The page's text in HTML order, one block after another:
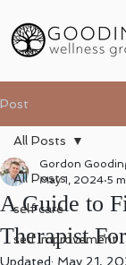
Post
All Posts
self care
self improvement
All Posts
A Guide to
Therapist
Gordon
May 1, 2024 5
Updated: May 21,